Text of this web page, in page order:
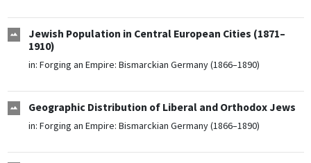
Jewish Population in Central European Cities (1871–
1910)
in: Forging an Empire: Bismarckian Germany (1866–1890)
Geographic Distribution of Liberal and Orthodox Jews
in: Forging an Empire: Bismarckian Germany (1866–1890)